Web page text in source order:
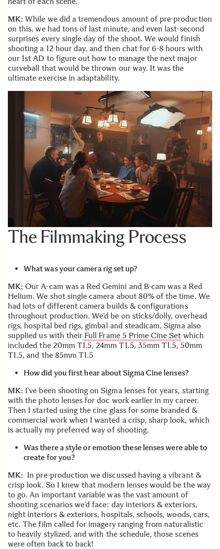
MK: While we did a tremendous amount of pre-production
on this, we had tons of last minute, and even last-second
surprises every single day of the shoot. We would finish
shooting a 12 hour day, and then chat for 6-8 hours with
our 1st AD to figure out how to manage the next major
curveball that would be thrown our way. It was the
ultimate exercise in adaptability.
The Filmmaking Process
What was your camera rig set up?
MK: Our A-cam was a Red Gemini and B-cam was a Red
Helium. We shot single camera about 80% of the time. We
had lots of different camera builds & configurations
throughout production. We’d be on sticks/dolly, overhead
rigs, hospital bed rigs, gimbal and steadicam. Sigma also
supplied us with their Full Frame 5 Prime Cine Set which
included the 20mm T1.5, 24mm T1.5, 35mm T1.5, 50mm
T1.5, and the 85mm T1.5
How did you first hear about Sigma Cine lenses?
MK: I’ve been shooting on Sigma lenses for years, starting
with the photo lenses for doc work earlier in my career.
Then I started using the cine glass for some branded &
commercial work when I wanted a crisp, sharp look, which
is actually my preferred way of shooting.
Was there a style or emotion these lenses were able to
create for you?
MK: In pre-production we discussed having a vibrant &
crisp look. So I knew that modern lenses would be the way
to go. An important variable was the vast amount of
shooting scenarios we’d face: day interiors & exteriors,
night interiors & exteriors, hospitals, schools, woods, cars,
etc. The film called for imagery ranging from naturalistic
to heavily stylized, and with the schedule, those scenes
were often back to back!